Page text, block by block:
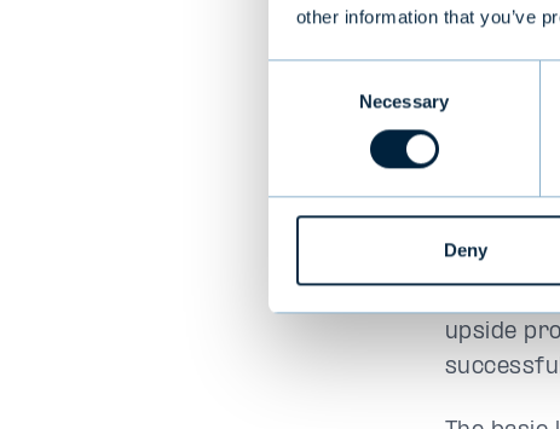
other information that you’ve
Necessary
Deny
The
investing
Graham
buy
intrinsic
upside